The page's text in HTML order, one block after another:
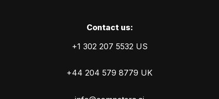
Сontact us:
+1 302 207 5532 US
+44 204 579 8779 UK